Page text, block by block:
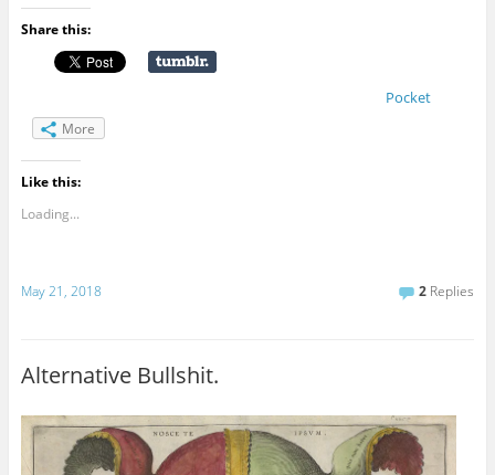
Share this:
Pocket
More
Like this:
Loading...
May 21, 2018 2 Replies
Alternative Bullshit.